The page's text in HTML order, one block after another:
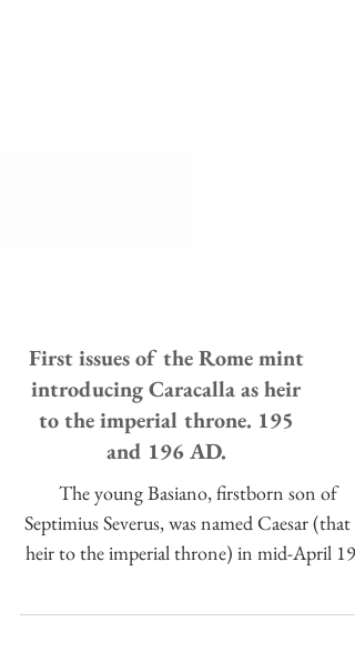
First issues of the Rome mint
introducing Caracalla as heir
to the imperial throne. 195
and 196 AD.
The young Basiano, firstborn son of
Septimius Severus, was named Caesar (that